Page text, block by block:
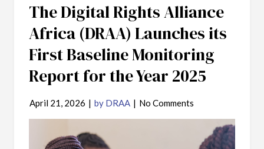
The Digital Rights Alliance
Africa (DRAA) Launches its
First Baseline Monitoring
Report for the Year 2025
April 21, 2026 | by DRAA | No Comments